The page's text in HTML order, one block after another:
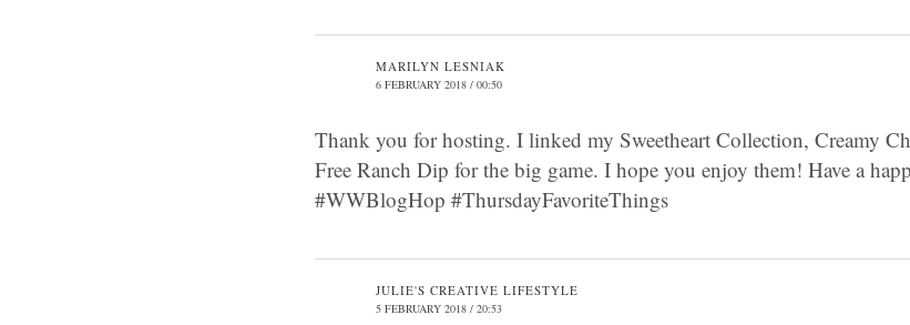
MARILYN LESNIAK
6 FEBRUARY 2018 / 00:50
Thank you for hosting. I linked my Sweetheart Collection, Creamy
Free Ranch Dip for the big game. I hope you enjoy them! Have a
#WWBlogHop #ThursdayFavoriteThings
JULIE'S CREATIVE LIFESTYLE
5 FEBRUARY 2018 / 20:53